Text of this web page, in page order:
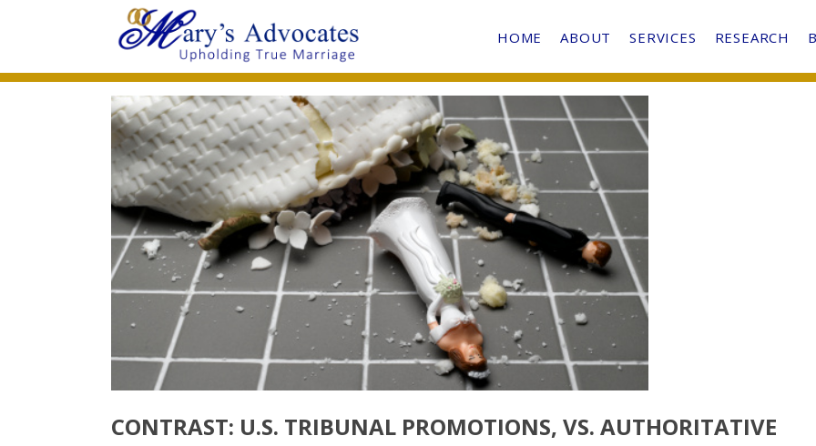
HOME ABOUT SERVICES RESEARCH
CONTRAST: U.S. TRIBUNAL PROMOTIONS, VS. AUTHORITATIVE